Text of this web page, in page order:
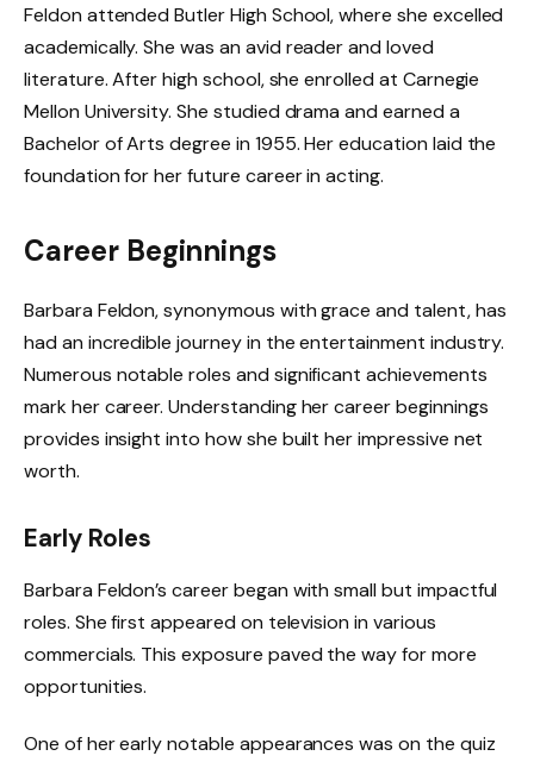
Feldon attended Butler High School, where she excelled
academically. She was an avid reader and loved
literature. After high school, she enrolled at Carnegie
Mellon University. She studied drama and earned a
Bachelor of Arts degree in 1955. Her education laid the
foundation for her future career in acting.
Career Beginnings
Barbara Feldon, synonymous with grace and talent, has
had an incredible journey in the entertainment industry.
Numerous notable roles and significant achievements
mark her career. Understanding her career beginnings
provides insight into how she built her impressive net
worth.
Early Roles
Barbara Feldon’s career began with small but impactful
roles. She first appeared on television in various
commercials. This exposure paved the way for more
opportunities.
One of her early notable appearances was on the quiz